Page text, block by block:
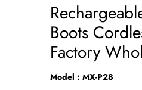
Boots
Factory
Model : MX-P28